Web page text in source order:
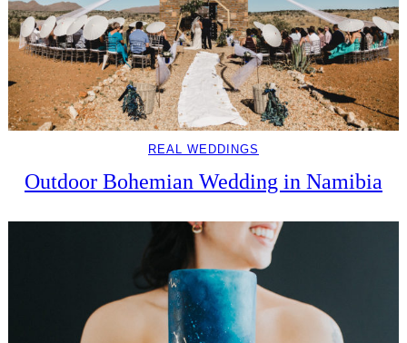
REAL WEDDINGS
Outdoor Bohemian Wedding in Namibia